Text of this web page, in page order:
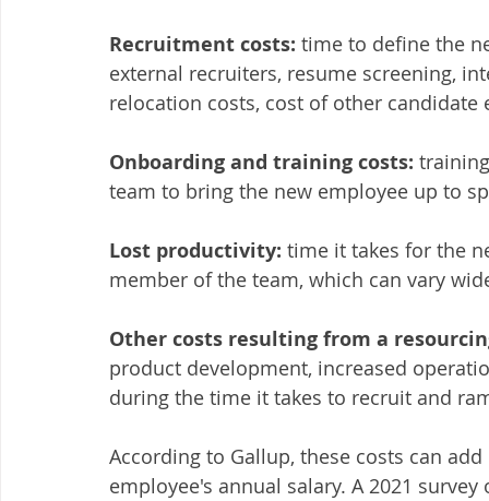
Recruitment costs: time to define the
external recruiters, resume screening,
relocation costs, cost of other candidate
Onboarding and training costs:
team to bring the new employee up to
Lost productivity: time it takes for the
member of the team, which can vary
Other costs resulting from a
product development, increased
during the time it takes to recruit and
According to Gallup, these costs can
employee's annual salary. A 2021